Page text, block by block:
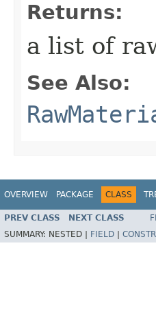
Returns:
a list of
See Also:
OVERVIEW PACKAGE CLASS
PREV CLASS NEXT CLASS
SUMMARY: NESTED | FIELD | CONSTR